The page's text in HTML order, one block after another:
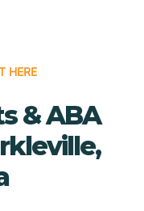
HERE
& ABA